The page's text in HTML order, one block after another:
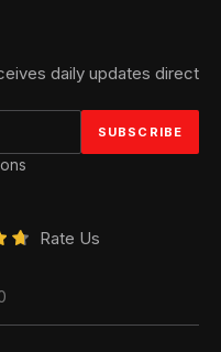
daily updates direct
Rate Us